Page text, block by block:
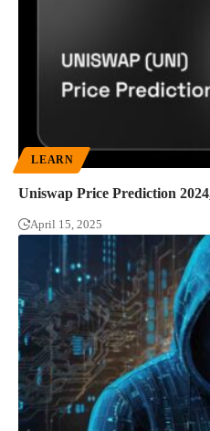
LEARN
Uniswap Price Prediction
April 15, 2025